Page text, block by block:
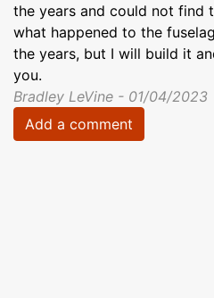
the years and could not find
what happened to the
the years, but I will build it
you.
Bradley LeVine - 01/04/2023
Add a comment